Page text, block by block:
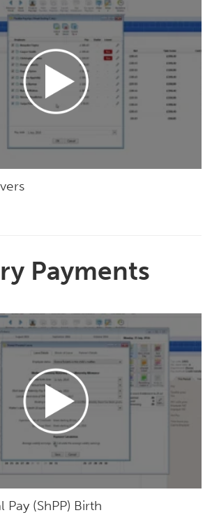
Payments
Pay (ShPP) Birth